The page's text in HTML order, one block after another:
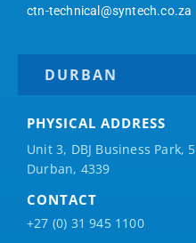
ctn-technical@syntech.co.za
DURBAN
PHYSICAL ADDRESS
Unit 3, DBJ Business Park, 5
Durban, 4339
CONTACT
+27 (0) 31 945 1100